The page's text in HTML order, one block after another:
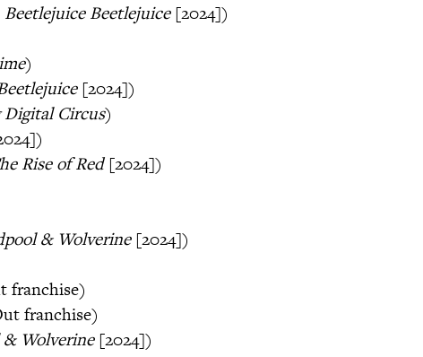
Beetlejuice Beetlejuice[2024])
)
[2024])
Digital Circus)
Rise of Red[2024])
& Wolverine[2024])
franchise)
franchise)
Wolverine[2024])